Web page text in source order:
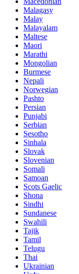
Malagasy
Malay
Malayalam
Maltese
Maori
Marathi
Mongolian
Burmese
Nepali
Norwegian
Pashto
Persian
Punjabi
Serbian
Sesotho
Sinhala
Slovak
Slovenian
Somali
Samoan
Scots Gaelic
Shona
Sindhi
Sundanese
Swahili
Tajik
Tamil
Telugu
Thai
Ukrainian